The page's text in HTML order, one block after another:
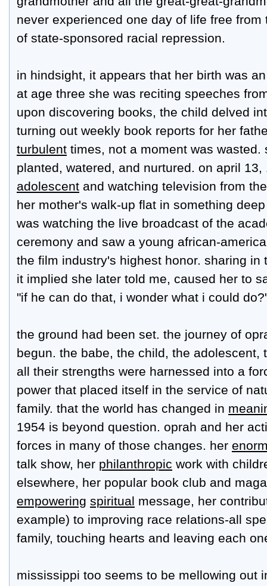
never experienced one day of life free from
of state-sponsored racial repression.
in hindsight, it appears that her birth was
at age three she was reciting speeches
upon discovering books, the child delved
turning out weekly book reports for her
turbulent times, not a moment was wasted.
planted, watered, and nurtured. on april
adolescent and watching television from
her mother's walk-up flat in something
was watching the live broadcast of the
ceremony and saw a young african-
the film industry's highest honor. sharing in
it implied she later told me, caused her to
"if he can do that, i wonder what i could
the ground had been set. the journey of
begun. the babe, the child, the adolescent,
all their strengths were harnessed into a
power that placed itself in the service of
family. that the world has changed in
1954 is beyond question. oprah and her
forces in many of those changes. her
talk show, her philanthropic work with
elsewhere, her popular book club and
empowering spiritual message, her
example) to improving race relations-all
family, touching hearts and leaving each
mississippi too seems to be mellowing out